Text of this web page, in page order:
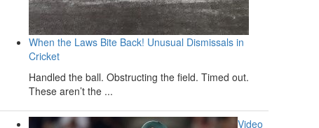
When the Laws Bite Back! Unusual Dismissals in
Cricket
Handled the ball. Obstructing the field. Timed out.
These aren’t the ...
Video